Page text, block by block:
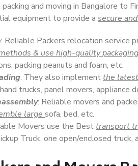
and moving in Bangalore to
equipment to provide a secure
: Reliable Packers relocation service
& use high-quality
packing peanuts and foam, etc.
: They also implementthe
trucks, panel movers, appliance
: Reliable movers and
large sofa, bed, etc.
Movers use the Besttransport
Truck, one open/enclosed truck,